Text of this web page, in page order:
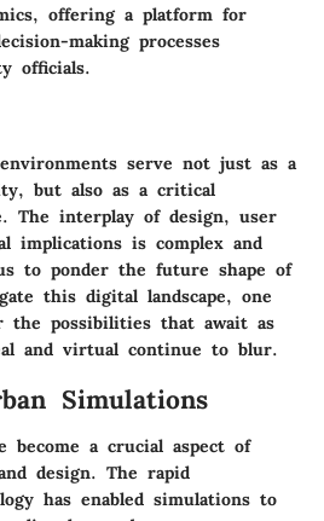
offering a platform for
making processes
officials.
serve not just as a
but also as a critical
The interplay of design, user
implications is complex and
to ponder the future shape of
this digital landscape, one
the possibilities that await as
and virtual continue to blur.
Simulations
become a crucial aspect of
design. The rapid
has enabled simulations to